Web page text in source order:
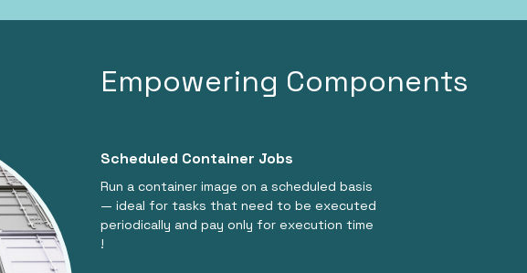
Empowering Components
Scheduled Container Jobs
Run a container image on a scheduled basis
— ideal for tasks that need to be executed
periodically and pay only for execution time
!